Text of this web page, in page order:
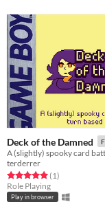
Deck of the Damned
terderrer
Rated 5.0 out of 5 stars
(1total ratings
)
Role Playing
Play in browser